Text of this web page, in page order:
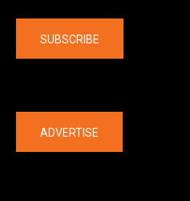
SUBSCRIBE
ADVERTISE